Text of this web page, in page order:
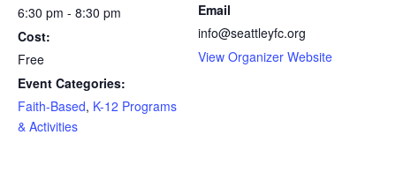
6:30 pm - 8:30 pm
Cost:
Free
Event Categories:
Faith-Based, K-12 Programs
& Activities
Email
info@seattleyfc.org
View Organizer Website